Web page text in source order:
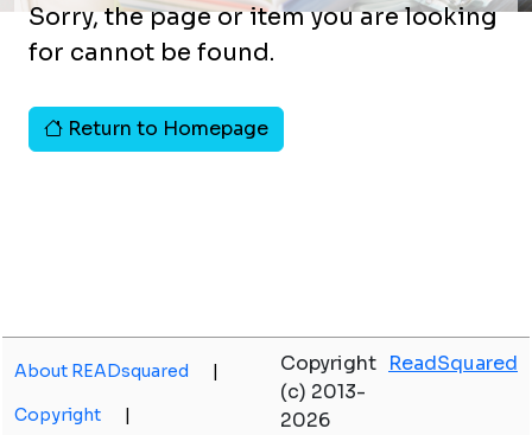
Sorry, the page or item you are looking
for cannot be found.
Return to Homepage
About READsquared
Copyright
Copyright
(c) 2013-
2026
ReadSquared